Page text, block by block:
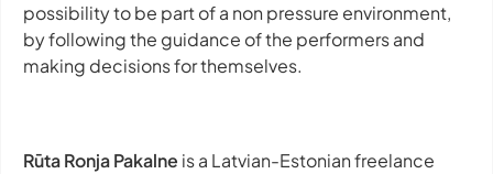
possibility to be part of a non pressure environment,
by following the guidance of the performers and
making decisions for themselves.
Rūta Ronja Pakalne is a Latvian-Estonian freelance